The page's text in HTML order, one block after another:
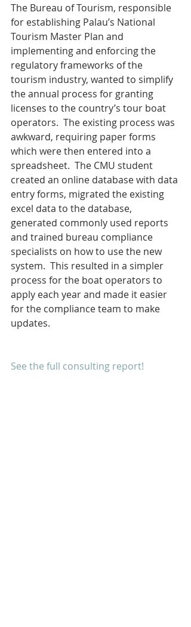
The Bureau of Tourism, responsible
for establishing Palau’s National
Tourism Master Plan and
implementing and enforcing the
regulatory frameworks of the
tourism industry, wanted to simplify
the annual process for granting
licenses to the country’s tour boat
operators.  The existing process was
awkward, requiring paper forms
which were then entered into a
spreadsheet.  The CMU student
created an online database with data
entry forms, migrated the existing
excel data to the database,
generated commonly used reports
and trained bureau compliance
specialists on how to use the new
system.  This resulted in a simpler
process for the boat operators to
apply each year and made it easier
for the compliance team to make
updates.
See the full consulting report!